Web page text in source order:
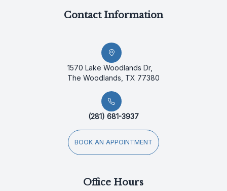
Contact Information
1570 Lake Woodlands Dr,
The Woodlands, TX 77380
(281) 681-3937
BOOK AN APPOINTMENT
Office Hours